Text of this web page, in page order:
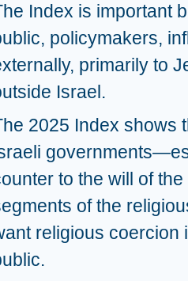
Index is important
policymakers,
primarily to
Israel.
2025 Index shows
to the will of
of the
religious coercion